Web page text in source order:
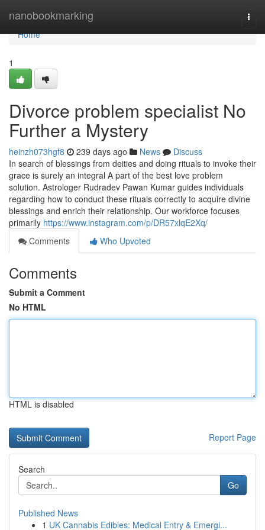
nanobookmarking
Home
Home
1
Divorce problem specialist No
Further a Mystery
heinzh073hgf8 239 days ago News
Discuss
In search of blessings from deities and doing rituals to invoke their
grace is surely an integral A part of the best love problem
solution. Astrologer Rudradev Pawan Kumar guides individuals
regarding how to conduct these rituals correctly to acquire divine
blessings and enrich their relationship. Our workforce focuses
primarily https://www.instagram.com/p/DR57xlqE2Xq/
Comments
Who Upvoted
Comments
Submit a Comment
No HTML
HTML is disabled
Report Page
Search
Go
Published News
1 UK Cannabis Edibles: Medical Entry & Emergi...